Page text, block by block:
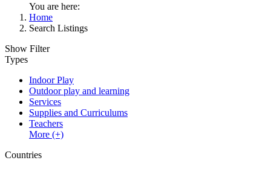
You are here:
Home
Search Listings
Show Filter
Types
Indoor Play
Outdoor play and learning
Services
Supplies and Curriculums
Teachers
More (+)
Countries